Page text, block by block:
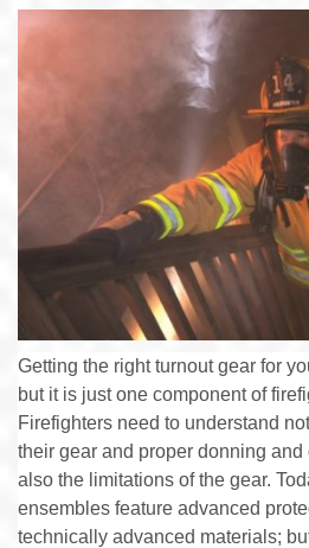
Getting the right turnout gear for
but it is just one component of
Firefighters need to understand
their gear and proper donning
also the limitations of the gear.
ensembles feature advanced
technically advanced materials;